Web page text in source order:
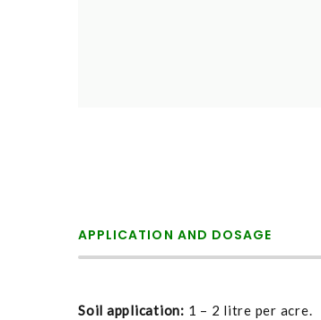
APPLICATION AND DOSAGE
Soil application: 1 – 2 litre per acre.